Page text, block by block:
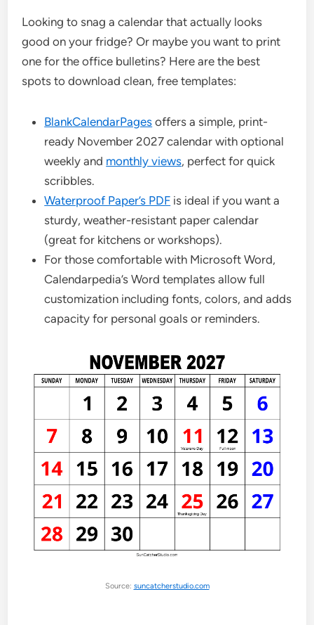
Looking to snag a calendar that actually looks
good on your fridge? Or maybe you want to print
one for the office bulletins? Here are the best
spots to download clean, free templates:
BlankCalendarPages offers a simple, print-
ready November 2027 calendar with optional
weekly and monthly views, perfect for quick
scribbles.
Waterproof Paper’s PDF is ideal if you want a
sturdy, weather-resistant paper calendar
(great for kitchens or workshops).
For those comfortable with Microsoft Word,
Calendarpedia’s Word templates allow full
customization including fonts, colors, and adds
capacity for personal goals or reminders.
Source: suncatcherstudio.com